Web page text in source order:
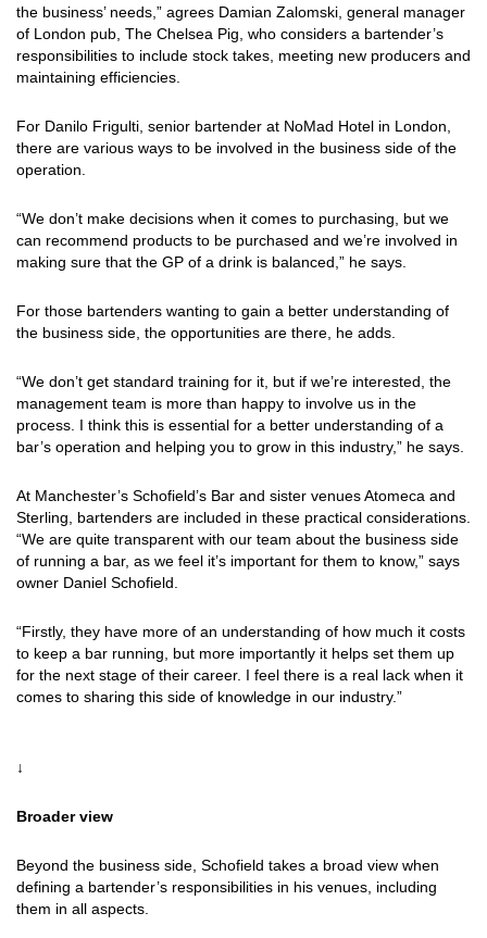
the business’ needs,” agrees Damian Zalomski, general manager
of London pub, The Chelsea Pig, who considers a bartender’s
responsibilities to include stock takes, meeting new producers and
maintaining efficiencies.
For Danilo Frigulti, senior bartender at NoMad Hotel in London,
there are various ways to be involved in the business side of the
operation.
“We don’t make decisions when it comes to purchasing, but we
can recommend products to be purchased and we’re involved in
making sure that the GP of a drink is balanced,” he says.
For those bartenders wanting to gain a better understanding of
the business side, the opportunities are there, he adds.
“We don’t get standard training for it, but if we’re interested, the
management team is more than happy to involve us in the
process. I think this is essential for a better understanding of a
bar’s operation and helping you to grow in this industry,” he says.
At Manchester’s Schofield’s Bar and sister venues Atomeca and
Sterling, bartenders are included in these practical considerations.
“We are quite transparent with our team about the business side
of running a bar, as we feel it’s important for them to know,” says
owner Daniel Schofield.
“Firstly, they have more of an understanding of how much it costs
to keep a bar running, but more importantly it helps set them up
for the next stage of their career. I feel there is a real lack when it
comes to sharing this side of knowledge in our industry.”
↓
Broader view
Beyond the business side, Schofield takes a broad view when
defining a bartender’s responsibilities in his venues, including
them in all aspects.